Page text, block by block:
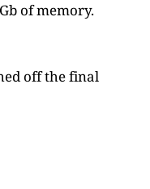
of memory.
off the final